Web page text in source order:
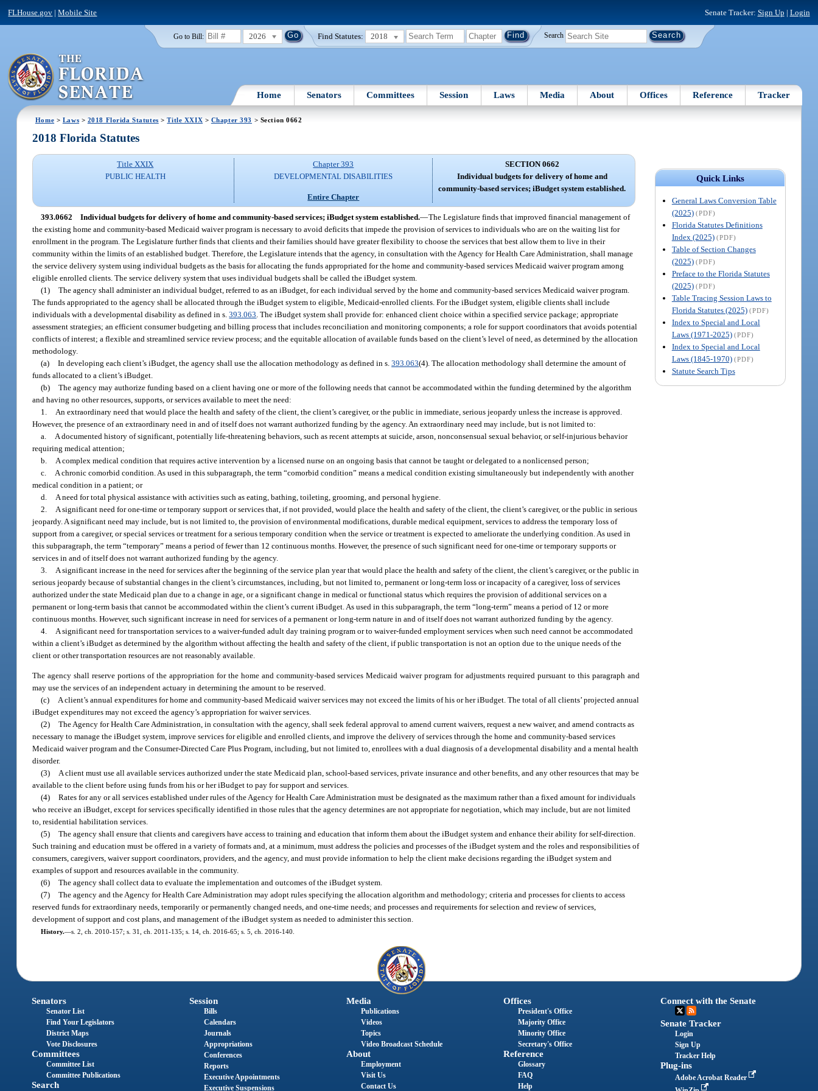
FLHouse.gov |Mobile Site Senate Tracker: Sign Up | Login
Go to Bill: 2026 Find Statutes: 2018 Search
Home Senators Committees Session Laws Media About Offices Reference Tracker
Home > Laws > 2018 Florida Statutes >Title XXIX > Chapter 393 > Section 0662
Quick Links
General Laws Conversion Table
(2025) (PDF)
Florida Statutes Definitions
Index (2025) (PDF)
Table of Section Changes
(2025) (PDF)
Preface to the Florida Statutes
(2025) (PDF)
Table Tracing Session Laws to
Florida Statutes (2025) (PDF)
Index to Special and Local
Laws (1971-2025) (PDF)
Index to Special and Local
Laws (1845-1970) (PDF)
Statute Search Tips
2018 Florida Statutes
Title XXIX
PUBLIC HEALTH
Chapter 393
DEVELOPMENTAL DISABILITIES
Entire Chapter
SECTION 0662
Individual budgets for delivery of home and
community-based services; iBudget system established.
393.0662 Individual budgets for delivery of home and community-based services; iBudget system established.—The Legislature finds that improved financial management of
the existing home and community-based Medicaid waiver program is necessary to avoid deficits that impede the provision of services to individuals who are on the waiting list for
enrollment in the program. The Legislature further finds that clients and their families should have greater flexibility to choose the services that best allow them to live in their
community within the limits of an established budget. Therefore, the Legislature intends that the agency, in consultation with the Agency for Health Care Administration, shall manage
the service delivery system using individual budgets as the basis for allocating the funds appropriated for the home and community-based services Medicaid waiver program among
eligible enrolled clients. The service delivery system that uses individual budgets shall be called the iBudget system.
(1) The agency shall administer an individual budget, referred to as an iBudget, for each individual served by the home and community-based services Medicaid waiver program.
The funds appropriated to the agency shall be allocated through the iBudget system to eligible, Medicaid-enrolled clients. For the iBudget system, eligible clients shall include
individuals with a developmental disability as defined in s.393.063 . The iBudget system shall provide for: enhanced client choice within a specified service package; appropriate
assessment strategies; an efficient consumer budgeting and billing process that includes reconciliation and monitoring components; a role for support coordinators that avoids potential
conflicts of interest; a flexible and streamlined service review process; and the equitable allocation of available funds based on the client’s level of need, as determined by the allocation
methodology.
(a) In developing each client’s iBudget, the agency shall use the allocation methodology as defined in s.393.063(4). The allocation methodology shall determine the amount of
funds allocated to a client’s iBudget.
(b) The agency may authorize funding based on a client having one or more of the following needs that cannot be accommodated within the funding determined by the algorithm
and having no other resources, supports, or services available to meet the need:
1.
An extraordinary need that would place the health and safety of the client, the client’s caregiver, or the public in immediate, serious jeopardy unless the increase is approved.
However, the presence of an extraordinary need in and of itself does not warrant authorized funding by the agency. An extraordinary need may include, but is not limited to:
a.
A documented history of significant, potentially life-threatening behaviors, such as recent attempts at suicide, arson, nonconsensual sexual behavior, or self-injurious behavior
requiring medical attention;
b.
A complex medical condition that requires active intervention by a licensed nurse on an ongoing basis that cannot be taught or delegated to a nonlicensed person;
c.
A chronic comorbid condition. As used in this subparagraph, the term “comorbid condition” means a medical condition existing simultaneously but independently with another
medical condition in a patient; or
d.
A need for total physical assistance with activities such as eating, bathing, toileting, grooming, and personal hygiene.
2.
A significant need for one-time or temporary support or services that, if not provided, would place the health and safety of the client, the client’s caregiver, or the public in serious
jeopardy. A significant need may include, but is not limited to, the provision of environmental modifications, durable medical equipment, services to address the temporary loss of
support from a caregiver, or special services or treatment for a serious temporary condition when the service or treatment is expected to ameliorate the underlying condition. As used in
this subparagraph, the term “temporary” means a period of fewer than 12 continuous months. However, the presence of such significant need for one-time or temporary supports or
services in and of itself does not warrant authorized funding by the agency.
3.
A significant increase in the need for services after the beginning of the service plan year that would place the health and safety of the client, the client’s caregiver, or the public in
serious jeopardy because of substantial changes in the client’s circumstances, including, but not limited to, permanent or long-term loss or incapacity of a caregiver, loss of services
authorized under the state Medicaid plan due to a change in age, or a significant change in medical or functional status which requires the provision of additional services on a
permanent or long-term basis that cannot be accommodated within the client’s current iBudget. As used in this subparagraph, the term “long-term” means a period of 12 or more
continuous months. However, such significant increase in need for services of a permanent or long-term nature in and of itself does not warrant authorized funding by the agency.
4.
A significant need for transportation services to a waiver-funded adult day training program or to waiver-funded employment services when such need cannot be accommodated
within a client’s iBudget as determined by the algorithm without affecting the health and safety of the client, if public transportation is not an option due to the unique needs of the
client or other transportation resources are not reasonably available.
The agency shall reserve portions of the appropriation for the home and community-based services Medicaid waiver program for adjustments required pursuant to this paragraph and
may use the services of an independent actuary in determining the amount to be reserved.
(c) A client’s annual expenditures for home and community-based Medicaid waiver services may not exceed the limits of his or her iBudget. The total of all clients’ projected annual
iBudget expenditures may not exceed the agency’s appropriation for waiver services.
(2) The Agency for Health Care Administration, in consultation with the agency, shall seek federal approval to amend current waivers, request a new waiver, and amend contracts as
necessary to manage the iBudget system, improve services for eligible and enrolled clients, and improve the delivery of services through the home and community-based services
Medicaid waiver program and the Consumer-Directed Care Plus Program, including, but not limited to, enrollees with a dual diagnosis of a developmental disability and a mental health
disorder.
(3) A client must use all available services authorized under the state Medicaid plan, school-based services, private insurance and other benefits, and any other resources that may be
available to the client before using funds from his or her iBudget to pay for support and services.
(4) Rates for any or all services established under rules of the Agency for Health Care Administration must be designated as the maximum rather than a fixed amount for individuals
who receive an iBudget, except for services specifically identified in those rules that the agency determines are not appropriate for negotiation, which may include, but are not limited
to, residential habilitation services.
(5) The agency shall ensure that clients and caregivers have access to training and education that inform them about the iBudget system and enhance their ability for self-direction.
Such training and education must be offered in a variety of formats and, at a minimum, must address the policies and processes of the iBudget system and the roles and responsibilities of
consumers, caregivers, waiver support coordinators, providers, and the agency, and must provide information to help the client make decisions regarding the iBudget system and
examples of support and resources available in the community.
(6) The agency shall collect data to evaluate the implementation and outcomes of the iBudget system.
(7) The agency and the Agency for Health Care Administration may adopt rules specifying the allocation algorithm and methodology; criteria and processes for clients to access
reserved funds for extraordinary needs, temporarily or permanently changed needs, and one-time needs; and processes and requirements for selection and review of services,
development of support and cost plans, and management of the iBudget system as needed to administer this section.
History.—s. 2, ch. 2010-157; s. 31, ch. 2011-135; s. 14, ch. 2016-65; s. 5, ch. 2016-140.
Senators
Senator List
Find Your Legislators
District Maps
Vote Disclosures
Committees
Committee List
Committee Publications
Search
Session
Bills
Calendars
Journals
Appropriations
Conferences
Reports
Executive Appointments
Executive Suspensions
Media
Publications
Videos
Topics
Video Broadcast Schedule
About
Employment
Visit Us
Contact Us
Offices
President's Office
Majority Office
Minority Office
Secretary's Office
Reference
Glossary
FAQ
Help
Connect with the Senate
Senate Tracker
Login
Sign Up
Tracker Help
Plug-ins
Adobe Acrobat Reader